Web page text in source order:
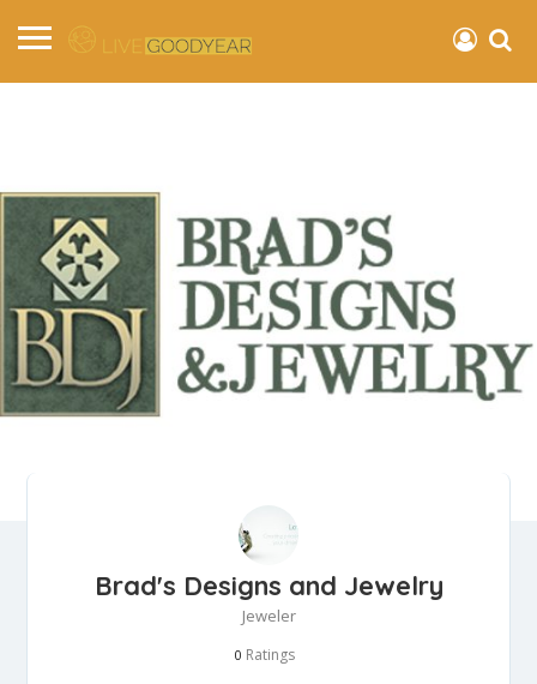
Brad's Designs and Jewelry
Jeweler
0 Ratings